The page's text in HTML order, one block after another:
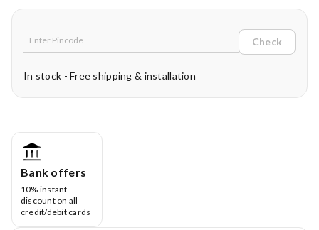
Check
In stock - Free shipping & installation
Bank offers
10% instant
discount on all
credit/debit cards